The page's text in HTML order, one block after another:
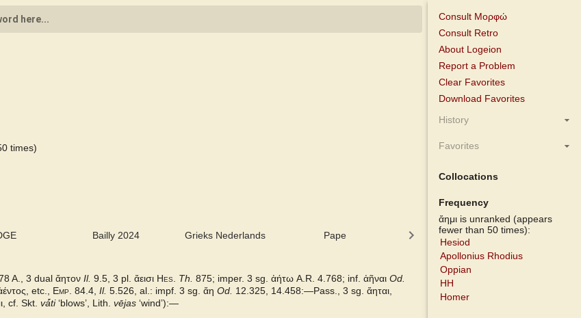
times)
Bailly 2024 Grieks Nederlands Pape Cunliffe Homer Slater Pindar
A., 3 dual ἄητον Il. 9.5, 3 pl. ἄεισι Hes. Th. 875; imper. 3 sg. ἀήτω A.R. 4.768; inf. ἀῆναι Od.
etc., Emp. 84.4, Il. 5.526, al.: impf. 3 sg. ἄη Od. 12.325, 14.458:—Pass., 3 sg. ἄηται,
cf. Skt. vá̄ti‘blows’, Lith. vējas ‘windʼ):—
Consult Μορφώ
Consult Retro
About Logeion
Report a Problem
Clear Favorites
Download Favorites
History
Favorites
Collocations
Frequency
ἄημι is unranked (appears
fewer than 50 times):
Hesiod
Apollonius Rhodius
Oppian
HH
Homer